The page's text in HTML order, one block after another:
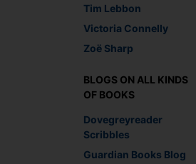
Tim Lebbon
Victoria Connelly
Zoë Sharp
BLOGS ON ALL KINDS
OF BOOKS
Dovegreyreader
Scribbles
Guardian Books Blog